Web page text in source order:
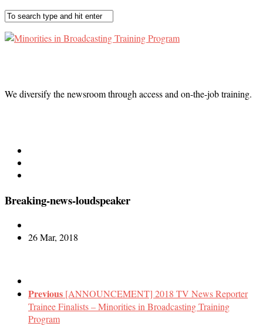
We diversify the newsroom through access and on-the-job training.
Breaking-news-loudspeaker
26 Mar, 2018
Previous [ANNOUNCEMENT] 2018 TV News Reporter
Trainee Finalists – Minorities in Broadcasting Training
Program